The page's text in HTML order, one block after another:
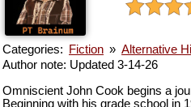
Categories: Fiction » Alternative
Author note: Updated 3-14-26
Omniscient John Cook begins a
Beginning with his grade school in